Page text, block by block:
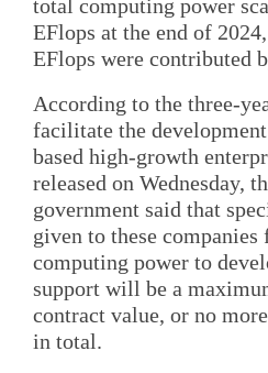
total computing power
EFlops at the end of
EFlops were contributed
According to the three-
facilitate the
based high-growth
released on Wednesday,
government said that
given to these
computing power to
support will be a
contract value, or no
in total.